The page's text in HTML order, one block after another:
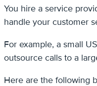
You hire a service
handle your customer
For example, a small
outsource calls to a
Here are the following